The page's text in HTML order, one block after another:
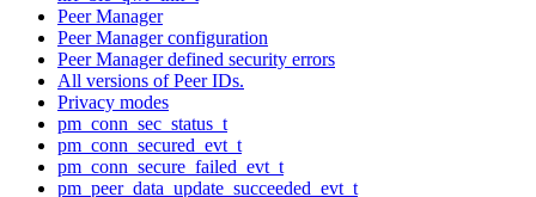
Peer Manager
Peer Manager configuration
Peer Manager defined security errors
All versions of Peer IDs.
Privacy modes
pm_conn_sec_status_t
pm_conn_secured_evt_t
pm_conn_secure_failed_evt_t
pm_peer_data_update_succeeded_evt_t